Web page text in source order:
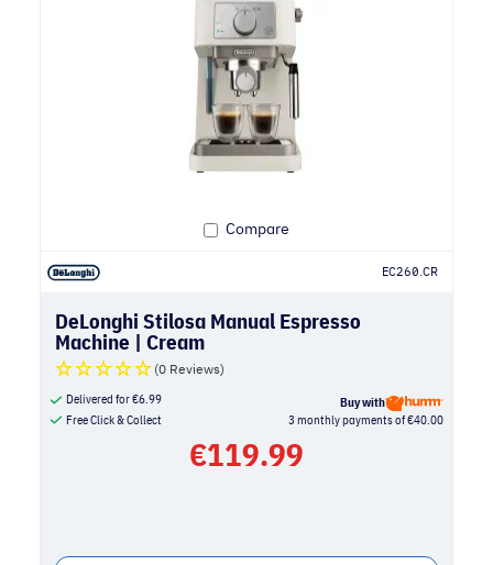
Compare
EC260.CR
DeLonghi Stilosa Manual Espresso
Machine | Cream
(0 Reviews)
Delivered for€6.99
Free Click & Collect
Buy with
3 monthly payments of €40.00
€119.99